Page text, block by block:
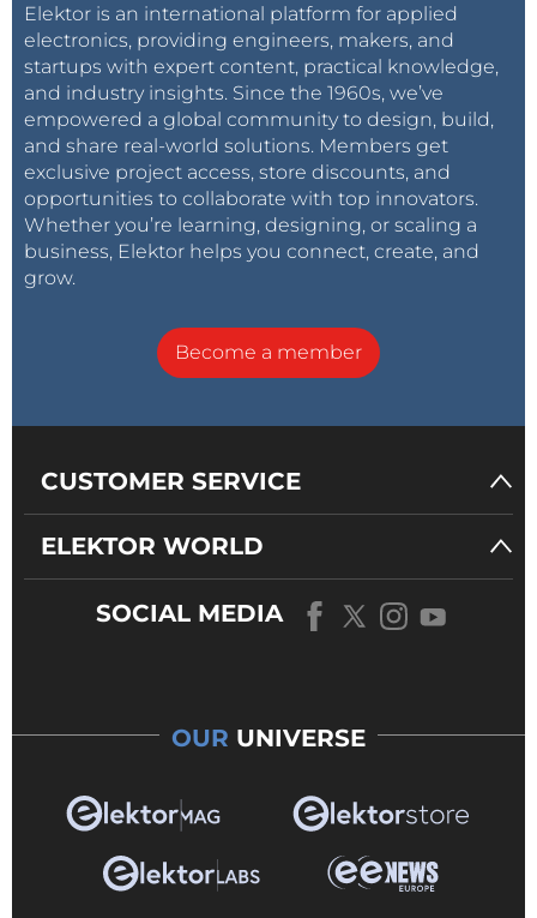
Elektor is an international platform for applied
electronics, providing engineers, makers, and
startups with expert content, practical knowledge,
and industry insights. Since the 1960s, we’ve
empowered a global community to design, build,
and share real-world solutions. Members get
exclusive project access, store discounts, and
opportunities to collaborate with top innovators.
Whether you’re learning, designing, or scaling a
business, Elektor helps you connect, create, and
grow.
Become a member
CUSTOMER SERVICE
ELEKTOR WORLD
SOCIAL MEDIA
OUR UNIVERSE